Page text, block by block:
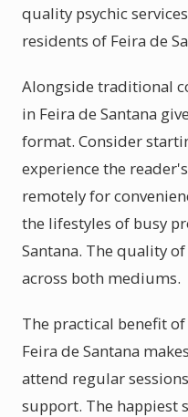
quality psychic
residents of Feira de
Alongside traditional
in Feira de Santana
format. Consider
experience the
remotely for
the lifestyles of busy
Santana. The quality
across both mediums.
The practical benefit
Feira de Santana
attend regular
support. The happiest